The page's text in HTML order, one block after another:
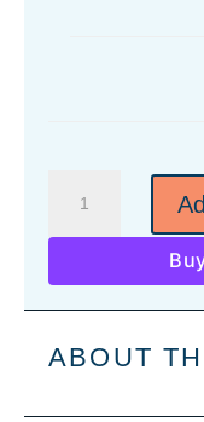
Leatherette
Wall
Art
13
ABOUT